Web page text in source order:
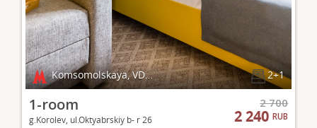
Komsomolskaya, VDNKh 2+1
1-room
g.Korolev, ul.Oktyabrskiy b- r 26
2 700
2 240RUB